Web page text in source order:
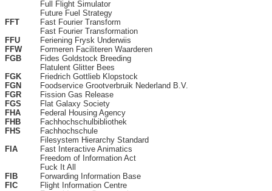
Full Flight Simulator
Future Fuel Strategy
FFT
Fast Fourier Transform
Fast Fourier Transformation
FFU
Feriening Frysk Underwiis
FFW
Formeren Faciliteren Waarderen
FGB
Fides Goldstock Breeding
Flatulent Glitter Bees
FGK
Friedrich Gottlieb Klopstock
FGN
Foodservice Grootverbruik Nederland B.V.
FGR
Fission Gas Release
FGS
Flat Galaxy Society
FHA
Federal Housing Agency
FHB
Fachhochschulbibliothek
FHS
Fachhochschule
Filesystem Hierarchy Standard
FIA
Fast Interactive Animatics
Freedom of Information Act
Fuck It All
FIB
Forwarding Information Base
FIC
Flight Information Centre